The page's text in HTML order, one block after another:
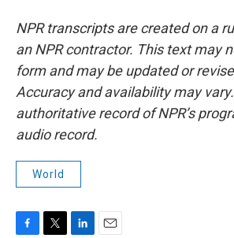
NPR transcripts are created on a
an NPR contractor. This text may
form and may be updated or
Accuracy and availability may
authoritative record of NPR’s
audio record.
World